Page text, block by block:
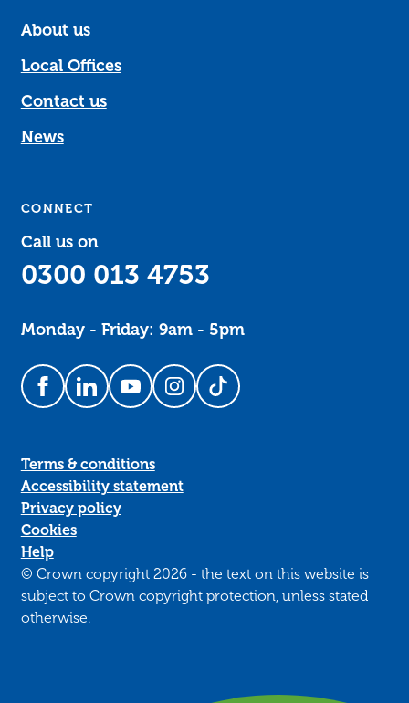
About us
Local Offices
Contact us
News
CONNECT
Call us on
0300 013 4753
Monday - Friday: 9am - 5pm
Follow us on Facebook
Follow us on LinkedIn
Follow us on YouTube
Follow us on Instagram
Follow us on TikTok
Terms & conditions
Accessibility statement
Privacy policy
Cookies
Help
© Crown copyright 2026 - the text on this website is
subject to Crown copyright protection, unless stated
otherwise.